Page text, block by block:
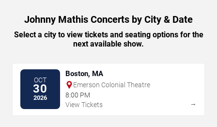
Johnny Mathis Concerts by City & Date
Select a city to view tickets and seating options for the
next available show.
OCT
30
2026
Boston, MA
Emerson Colonial Theatre
8:00 PM
View Tickets
→